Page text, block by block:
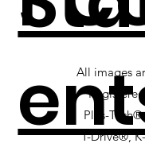
All images
Plas-
T-Drive®,